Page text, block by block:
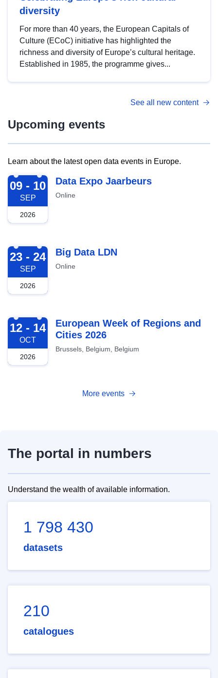
diversity
For more than 40 years, the European Capitals of
Culture (ECoC) initiative has highlighted the
richness and diversity of Europe’s cultural heritage.
Established in 1985, the programme gives...
See all new content
Upcoming events
Learn about the latest open data events in Europe.
2026-09-09
09 - 10
SEP
2026
Data Expo Jaarbeurs
Online
2026-09-23
23 - 24
SEP
2026
Big Data LDN
Online
2026-10-12
12 - 14
OCT
2026
European Week of Regions and
Cities 2026
Brussels, Belgium, Belgium
More events
The portal in numbers
Understand the wealth of available information.
1 798 430
datasets
210
catalogues